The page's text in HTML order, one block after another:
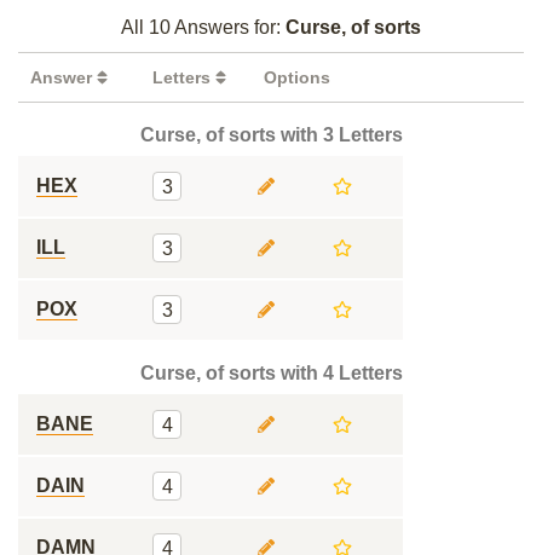
All 10 Answers for: Curse, of sorts
Answer Letters Options
Curse, of sorts with 3 Letters
HEX 3
ILL 3
POX 3
Curse, of sorts with 4 Letters
BANE 4
DAIN 4
DAMN 4